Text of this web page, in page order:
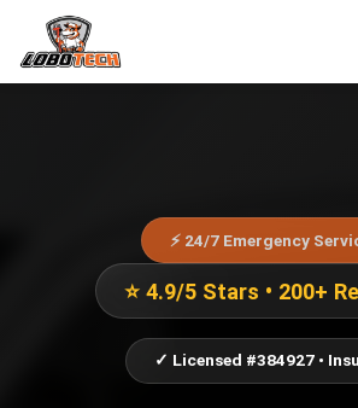
⚡ 24/7 Emergency
⭐ 4.9/5 Stars • 200+
✓ Licensed #384927 •